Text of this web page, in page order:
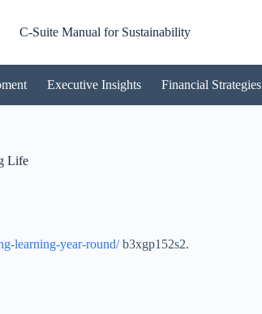
C-Suite Manual for Sustainability
Executive Insights Financial Strategies
Life
learning-year-round/b3xgp152s2.